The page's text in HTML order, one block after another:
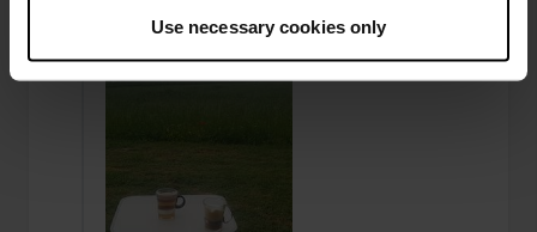
Collect information about your geographical location
which can be accurate to within several meters
and set your preferences in the
Use necessary cookies only